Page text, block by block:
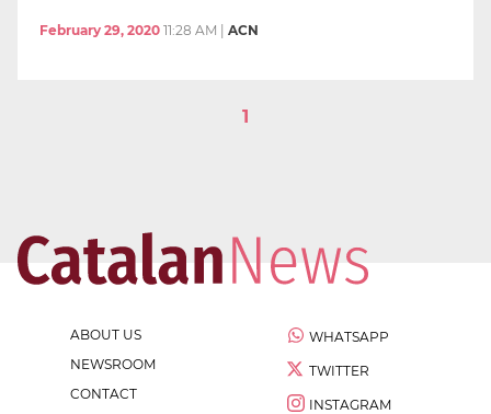
February 29, 2020 11:28 AM ACN
1
ABOUT US
NEWSROOM
CONTACT
WHATSAPP
TWITTER
INSTAGRAM